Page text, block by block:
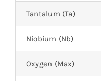
Tantalum (Ta)
Niobium (Nb)
Oxygen (Max)